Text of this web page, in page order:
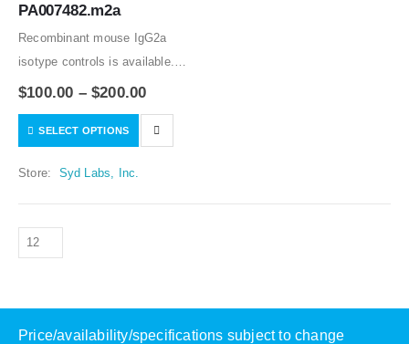
PA007482.m2a
Recombinant mouse IgG2a
isotype controls is available.
Condition of sample preparation
should be determined
investigator.
$100.00 –$200.00
SELECT OPTIONS
Store: Syd Labs, Inc.
Price/availability/specifications subject to change